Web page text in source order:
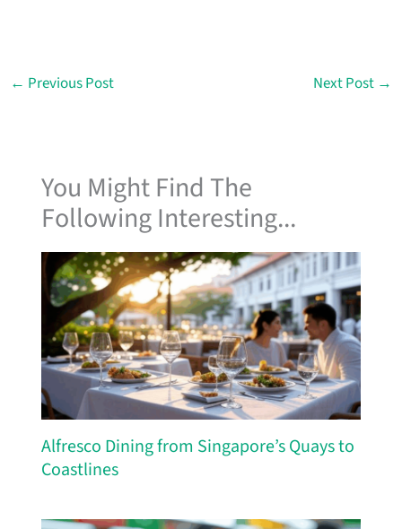
← Previous Post Next Post →
You Might Find The
Following Interesting...
Alfresco Dining from Singapore’s Quays to
Coastlines